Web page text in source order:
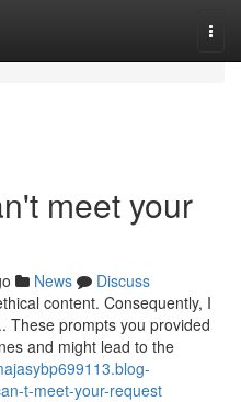
meet your
News
Discuss
content. Consequently, I
These prompts you provided
and might lead to the
t-meet-your-request